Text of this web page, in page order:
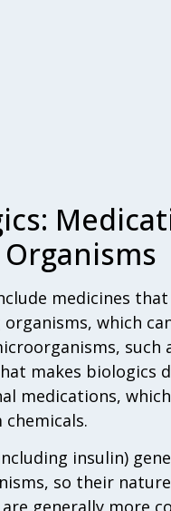
medicines
which
such
makes biologics
medications,
insulin)
so their